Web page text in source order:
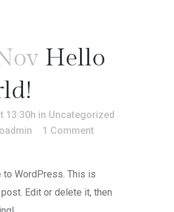
Hello
13:30h in Uncategorized
1 Comment
to WordPress. This is
Edit or delete it, then